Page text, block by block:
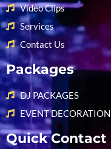
Video Clips
Services
Contact Us
Packages
DJ PACKAGES
EVENT DECORATION
Quick Contact